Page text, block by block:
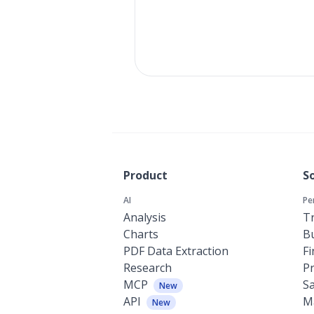
Product
AI
Analysis
Charts
PDF Data Extraction
Research
MCP
New
API New